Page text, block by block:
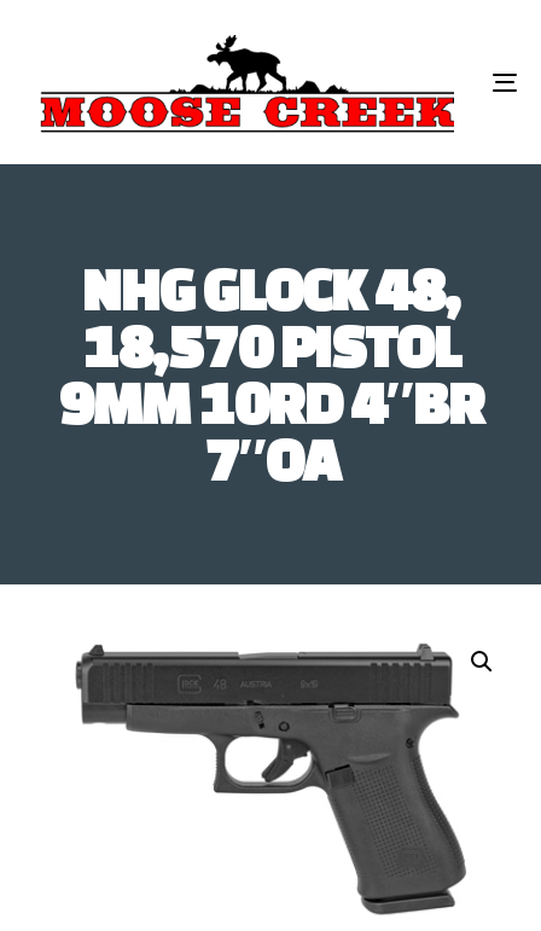
NHG GLOCK 48,
18,570 PISTOL
9MM 10RD 4″BR
7″OA